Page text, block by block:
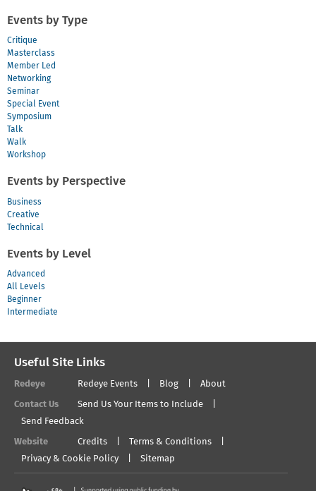
Events by Type
Critique
Masterclass
Member Led
Networking
Seminar
Special Event
Symposium
Talk
Walk
Workshop
Events by Perspective
Business
Creative
Technical
Events by Level
Advanced
All Levels
Beginner
Intermediate
Useful Site Links
Redeye Redeye Events Blog About
Contact Us
Send Us Your Items to Include
Send Feedback
Website Credits
Terms & Conditions
Privacy & Cookie Policy
Sitemap